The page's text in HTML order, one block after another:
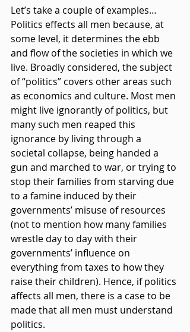
Let’s take a couple of examples…
Politics effects all men because, at
some level, it determines the ebb
and flow of the societies in which we
live. Broadly considered, the subject
of “politics” covers other areas such
as economics and culture. Most men
might live ignorantly of politics, but
many such men reaped this
ignorance by living through a
societal collapse, being handed a
gun and marched to war, or trying to
stop their families from starving due
to a famine induced by their
governments’ misuse of resources
(not to mention how many families
wrestle day to day with their
governments’ influence on
everything from taxes to how they
raise their children). Hence, if politics
affects all men, there is a case to be
made that all men must understand
politics.